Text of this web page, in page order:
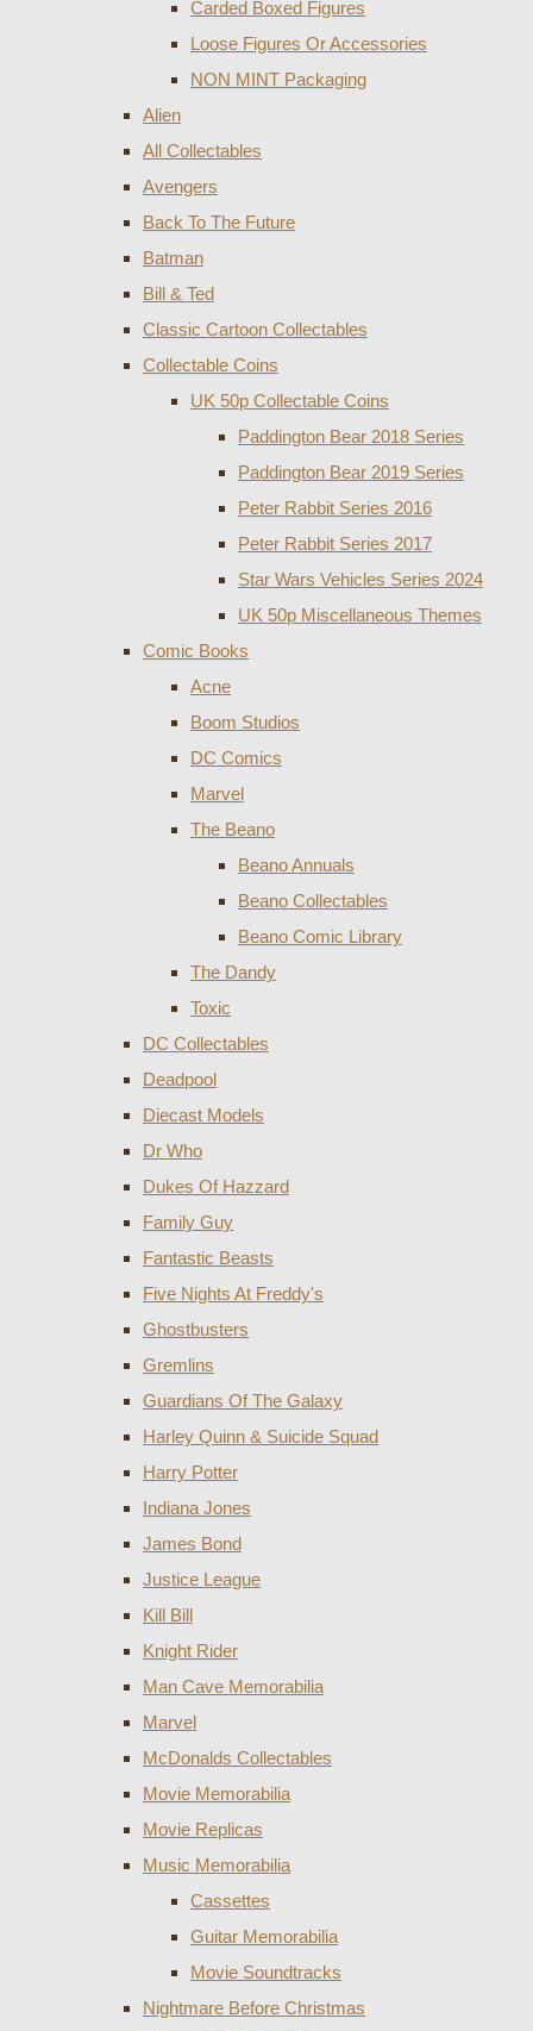
Carded Boxed Figures
Loose Figures Or Accessories
NON MINT Packaging
Alien
All Collectables
Avengers
Back To The Future
Batman
Bill & Ted
Classic Cartoon Collectables
Collectable Coins
UK 50p Collectable Coins
Paddington Bear 2018 Series
Paddington Bear 2019 Series
Peter Rabbit Series 2016
Peter Rabbit Series 2017
Star Wars Vehicles Series 2024
UK 50p Miscellaneous Themes
Comic Books
Acne
Boom Studios
DC Comics
Marvel
The Beano
Beano Annuals
Beano Collectables
Beano Comic Library
The Dandy
Toxic
DC Collectables
Deadpool
Diecast Models
Dr Who
Dukes Of Hazzard
Family Guy
Fantastic Beasts
Five Nights At Freddy's
Ghostbusters
Gremlins
Guardians Of The Galaxy
Harley Quinn & Suicide Squad
Harry Potter
Indiana Jones
James Bond
Justice League
Kill Bill
Knight Rider
Man Cave Memorabilia
Marvel
McDonalds Collectables
Movie Memorabilia
Movie Replicas
Music Memorabilia
Cassettes
Guitar Memorabilia
Movie Soundtracks
Nightmare Before Christmas